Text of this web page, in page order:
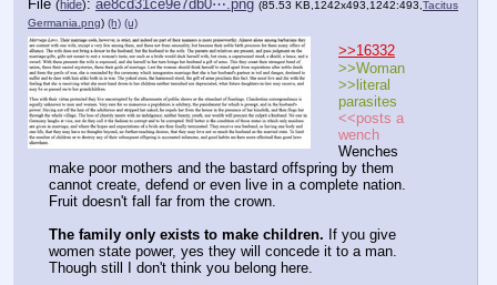
File (hide): ae8cd31ce9e7db0⋯.png (85.53 KB,1242x493,1242:493, Tacitus
Germania.png) (h) (u)
>>16332
>>Woman
>>literal
parasites
<<posts a
wench
Wenches
make poor mothers and the bastard offspring by them
cannot create, defend or even live in a complete nation.
Fruit doesn't fall far from the crown.
The family only exists to make children. If you give
women state power, yes they will concede it to a man.
Though still I don't think you belong here.